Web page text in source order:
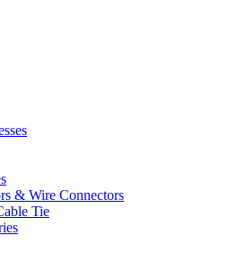
& Wire Connectors
Tie